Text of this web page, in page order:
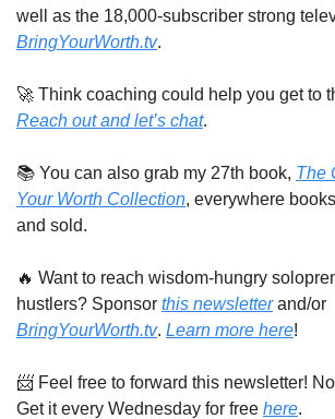
BringYourWorth.tv.
🚀
Reach out and let’s chat.
📚 You can also grab my 27th book, The
Your Worth Collection, everywhere
and sold.
🔥 Want to reach wisdom-hungry
hustlers? Sponsor this newsletter
BringYourWorth.tv. Learn more here!
📨 Feel free to forward this newsletter!
Get it every Wednesday for free here.